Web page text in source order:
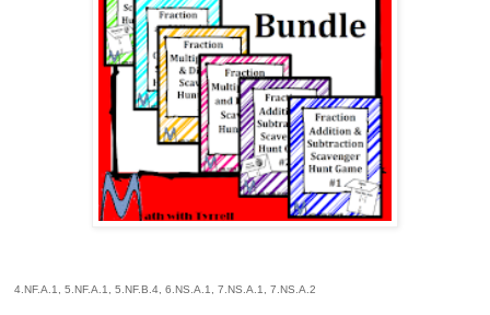
4.NF.A.1, 5.NF.A.1, 5.NF.B.4, 6.NS.A.1, 7.NS.A.1, 7.NS.A.2